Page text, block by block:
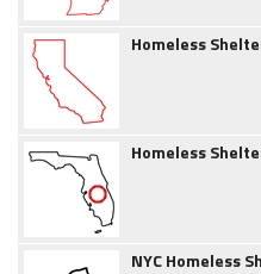
Homeless
Homeless
NYC Homeless